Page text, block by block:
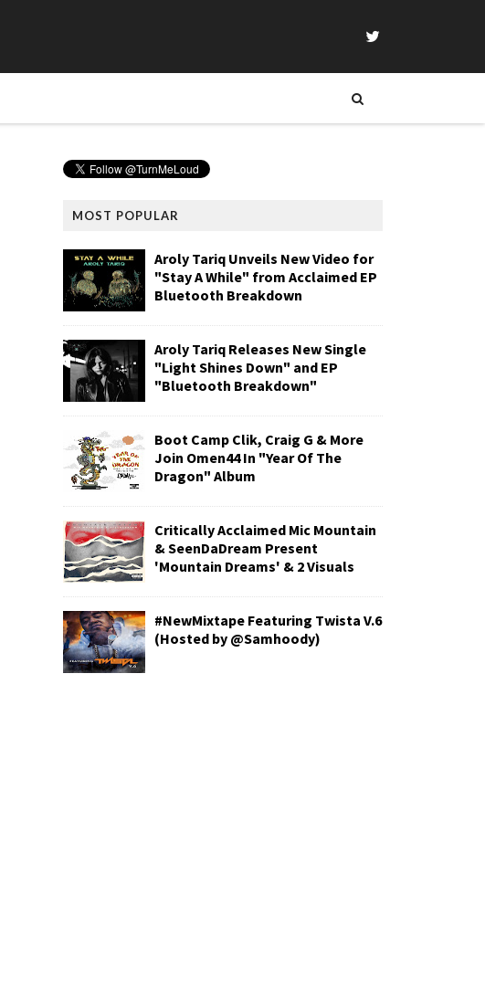
MOST POPULAR
Aroly Tariq Unveils New Video for
"Stay A While" from Acclaimed EP
Bluetooth Breakdown
Aroly Tariq Releases New Single
"Light Shines Down" and EP
"Bluetooth Breakdown"
Boot Camp Clik, Craig G & More
Join Omen44 In "Year Of The
Dragon" Album
Critically Acclaimed Mic Mountain
& SeenDaDream Present
'Mountain Dreams' & 2 Visuals
#NewMixtape Featuring Twista V.6
(Hosted by @Samhoody)